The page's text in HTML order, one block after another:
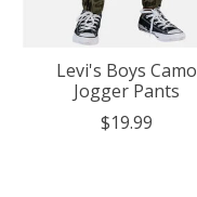
Levi's Boys Camo
Jogger Pants
$19.99